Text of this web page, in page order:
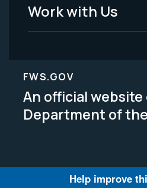
Work with Us
FWS.GOV
An official
Department of
Help improve